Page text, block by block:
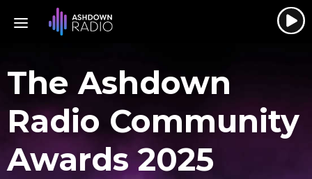
The Ashdown
Radio Community
Awards 2025